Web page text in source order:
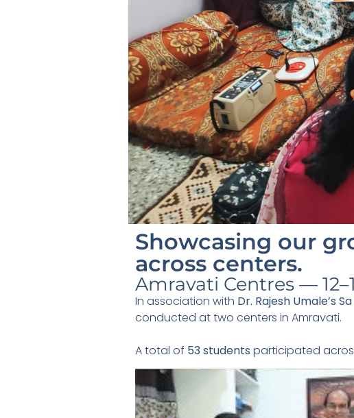
Showcasing our
across centers.
Amravati Centres —
In association with Dr. Rajesh Umale’s
conducted at two centers in Amravati.
A total of 53 students participated